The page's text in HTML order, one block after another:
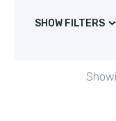
SHOW FILTERS